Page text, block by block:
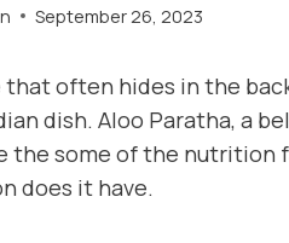
September 26, 2023
that often hides in the
dish. Aloo Paratha, a
some of the nutrition
does it have.